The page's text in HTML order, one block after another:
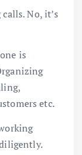
No, it’s
is
etc.